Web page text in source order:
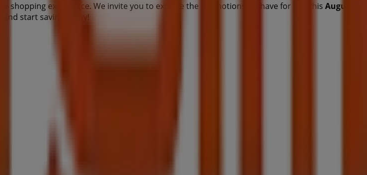
shopping experience. We invite you to explore the promotions we have for you this August
and start saving today!